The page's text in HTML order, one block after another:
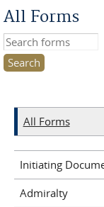
All Forms
Search this site
All Forms
Initiating
Admiralty